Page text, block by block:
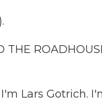
THE
I'm Lars